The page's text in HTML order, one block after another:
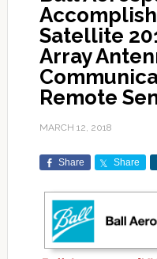
Satellite
Array
Remote
MARCH 12, 2018
Share Share